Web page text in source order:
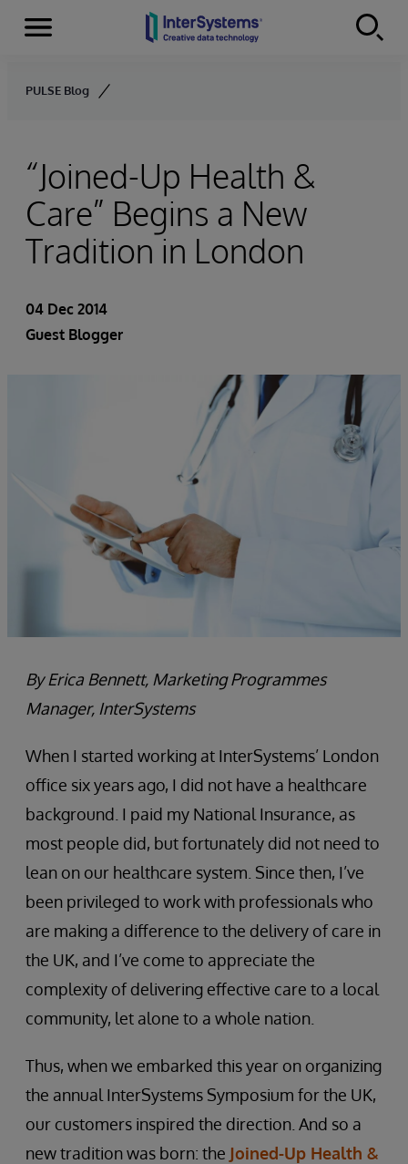
Skip to content
Menu
PULSE Blog
“Joined-Up Health &
Care” Begins a New
Tradition in London
04 Dec 2014
Guest Blogger
By Erica Bennett, Marketing Programmes
Manager, InterSystems
When I started working at InterSystems’ London
office six years ago, I did not have a healthcare
background. I paid my National Insurance, as
most people did, but fortunately did not need to
lean on our healthcare system. Since then, I’ve
been privileged to work with professionals who
are making a difference to the delivery of care in
the UK, and I’ve come to appreciate the
complexity of delivering effective care to a local
community, let alone to a whole nation.
Thus, when we embarked this year on organizing
the annual InterSystems Symposium for the UK,
our customers inspired the direction. And so a
new tradition was born: the Joined-Up Health &